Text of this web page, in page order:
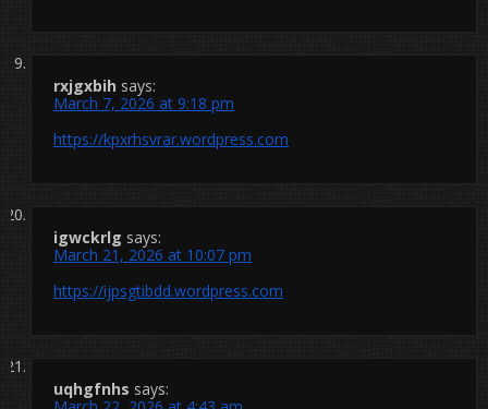
rxjgxbih says:
March 7, 2026 at 9:18 pm
https://kpxrhsvrar.wordpress.com
igwckrlg says:
March 21, 2026 at 10:07 pm
https://ijpsgtibdd.wordpress.com
uqhgfnhs says: